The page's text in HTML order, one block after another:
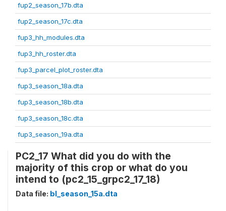
fup2_season_17b.dta
fup2_season_17c.dta
fup3_hh_modules.dta
fup3_hh_roster.dta
fup3_parcel_plot_roster.dta
fup3_season_18a.dta
fup3_season_18b.dta
fup3_season_18c.dta
fup3_season_19a.dta
PC2_17 What did you do with the
majority of this crop or what do you
intend to (pc2_15_grpc2_17_18)
Data file: bl_season_15a.dta